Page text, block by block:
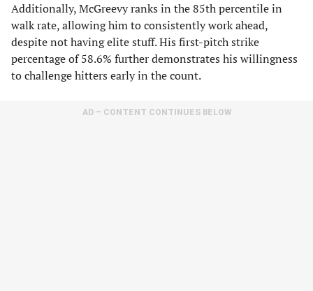
Additionally, McGreevy ranks in the 85th percentile in
walk rate, allowing him to consistently work ahead,
despite not having elite stuff. His first-pitch strike
percentage of 58.6% further demonstrates his willingness
to challenge hitters early in the count.
AD – CONTENT CONTINUES BELOW